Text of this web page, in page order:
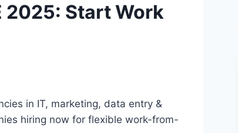
2025: Start Work
in IT, marketing, data entry &
hiring now for flexible work-from-